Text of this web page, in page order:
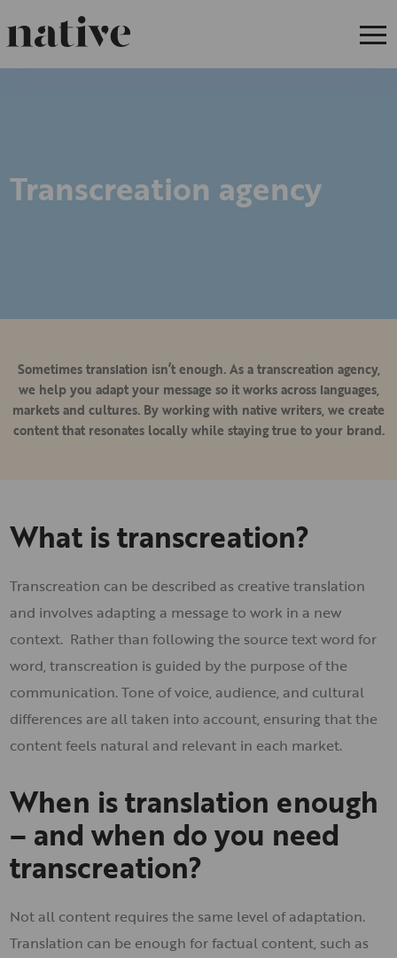
Transcreation agency
Sometimes translation isn’t enough. As a transcreation agency,
we help you adapt your message so it works across languages,
markets and cultures. By working with native writers, we create
content that resonates locally while staying true to your brand.
What is transcreation?
Transcreation can be described as creative translation
and involves adapting a message to work in a new
context. Rather than following the source text word for
word, transcreation is guided by the purpose of the
communication. Tone of voice, audience, and cultural
differences are all taken into account, ensuring that the
content feels natural and relevant in each market.
When is translation enough
– and when do you need
transcreation?
Not all content requires the same level of adaptation.
Translation can be enough for factual content, such as